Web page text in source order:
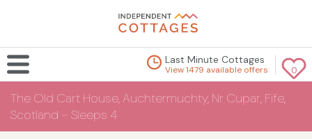
0
Last Minute Cottages
View 1479 available offers
The Old Cart House, Auchtermuchty, Nr Cupar, Fife,
Scotland - Sleeps 4